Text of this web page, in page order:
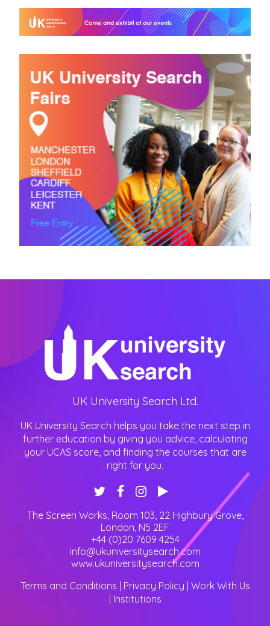
UK University Search Ltd.
UK University Search helps you take the next step in
further education by giving you advice, calculating
your UCAS score, and finding the courses that are
right for you.
The Screen Works, Room 103, 22 Highbury Grove,
London, N5 2EF
+44 (0)20 7609 4254
info@ukuniversitysearch.com
www.ukuniversitysearch.com
Terms and Conditions
Privacy Policy Work With Us
Institutions